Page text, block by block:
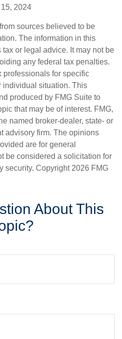
2024
sources believed to be
The information in this
or legal advice. It may not be
any federal tax penalties.
professionals for specific
individual situation. This
produced by FMG Suite to
that may be of interest. FMG,
named broker-dealer, state- or
advisory firm. The opinions
are for general
be considered a solicitation for
security. Copyright 2026 FMG
About This